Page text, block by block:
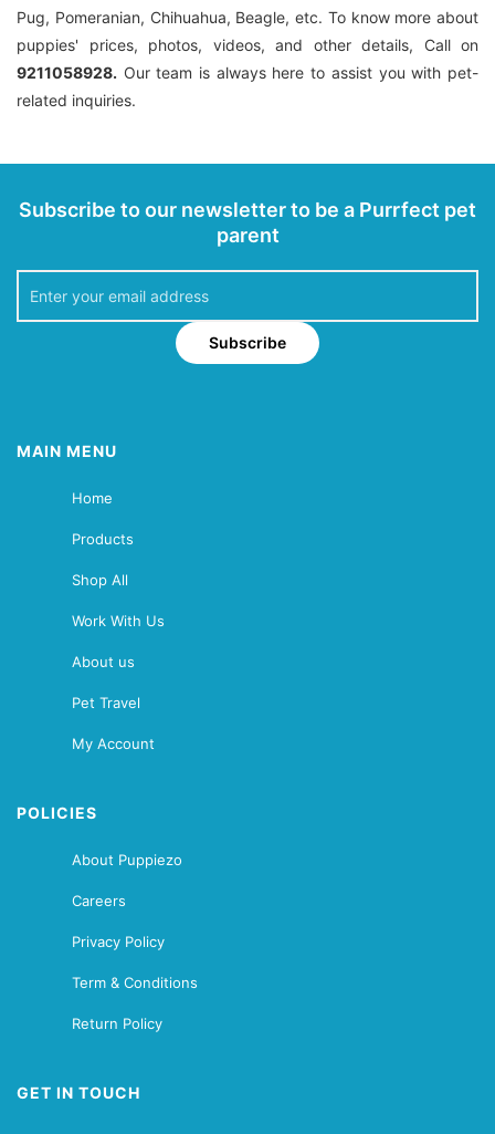
Pug, Pomeranian, Chihuahua, Beagle, etc. To know more about
puppies' prices, photos, videos, and other details, Call on
9211058928. Our team is always here to assist you with pet-
related inquiries.
Subscribe to our newsletter to be a Purrfect pet
parent
Subscribe
MAIN MENU
Home
Products
Shop All
Work With Us
About us
Pet Travel
My Account
POLICIES
About Puppiezo
Careers
Privacy Policy
Term & Conditions
Return Policy
GET IN TOUCH